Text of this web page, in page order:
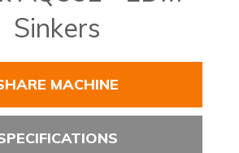
Sinkers
MACHINE